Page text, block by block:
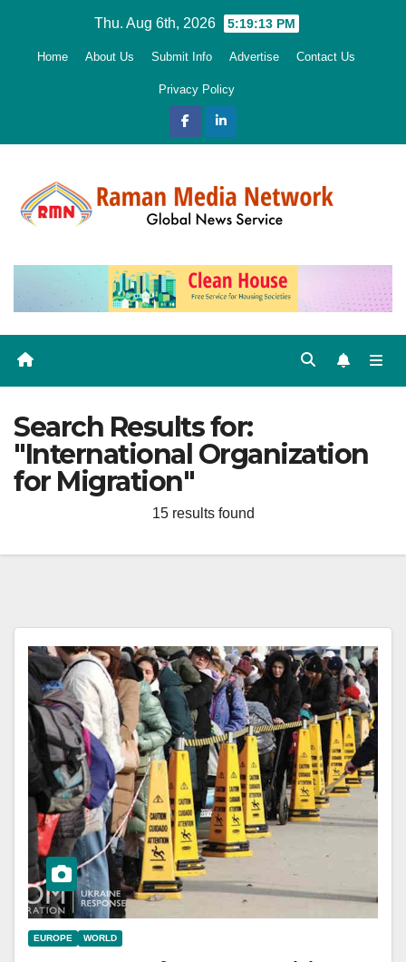
Thu. Aug 6th, 2026 5:19:15 PM
Home About Us Submit Info Advertise Contact Us
Privacy Policy
Search Results for:
"International Organization
for Migration"
15 results found
EUROPE WORLD